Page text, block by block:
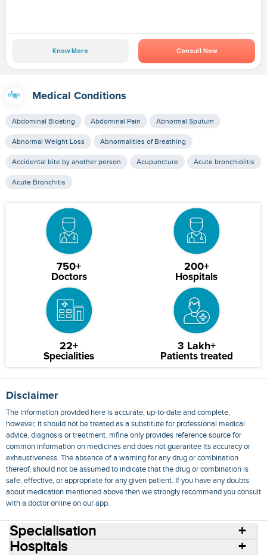
Know More Consult Now
Medical Conditions
Abdominal Bloating Abdominal Pain Abnormal Sputum
Abnormal Weight Loss Abnormalities of Breathing
Accidental bite by another person Acupuncture Acute bronchiolitis
Acute Bronchitis
750+
Doctors
200+
Hospitals
22+
Specialities
3 Lakh+
Patients treated
Disclaimer
The information provided here is accurate, up-to-date and complete,
however, it should not be treated as a substitute for professional medical
advice, diagnosis or treatment. mfine only provides reference source for
common information on medicines and does not guarantee its accuracy or
exhaustiveness. The absence of a warning for any drug or combination
thereof, should not be assumed to indicate that the drug or combination is
safe, effective, or appropriate for any given patient. If you have any doubts
about medication mentioned above then we strongly recommend you consult
with a doctor online on our app.
Specialisation
Hospitals